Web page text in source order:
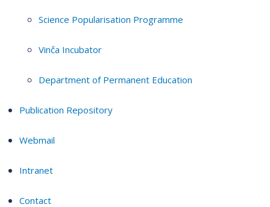
Science Popularisation Programme
Vinča Incubator
Department of Permanent Education
Publication Repository
Webmail
Intranet
Contact